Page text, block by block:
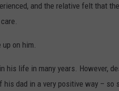
and the relative felt that
up on him.
his life in many years. However,
dad in a very positive way – so